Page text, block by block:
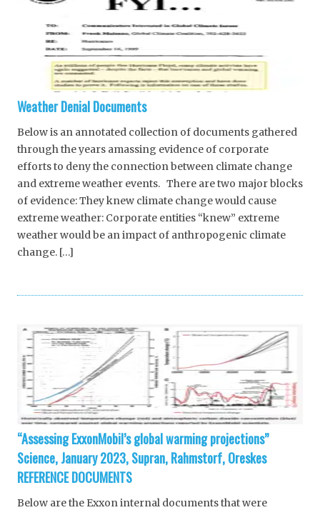
Weather Denial Documents
Below is an annotated collection of documents gathered
through the years amassing evidence of corporate
efforts to deny the connection between climate change
and extreme weather events. There are two major blocks
of evidence: They knew climate change would cause
extreme weather: Corporate entities “knew” extreme
weather would be an impact of anthropogenic climate
change. […]
“Assessing ExxonMobil’s global warming projections”
Science, January 2023, Supran, Rahmstorf, Oreskes
REFERENCE DOCUMENTS
Below are the Exxon internal documents that were